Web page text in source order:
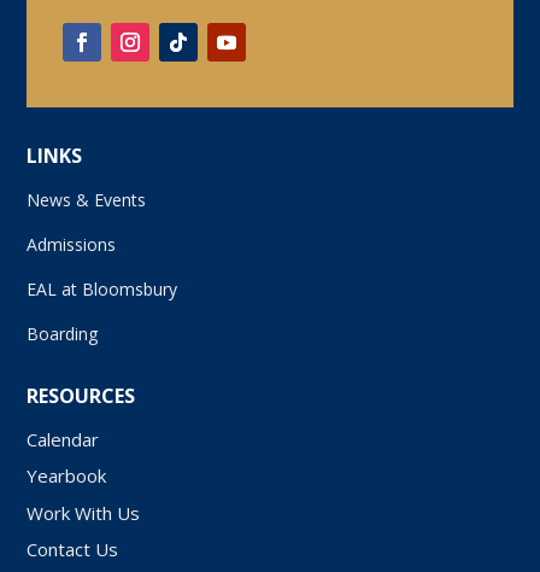
LINKS
News & Events
Admissions
EAL at Bloomsbury
Boarding
RESOURCES
Calendar
Yearbook
Work With Us
Contact Us